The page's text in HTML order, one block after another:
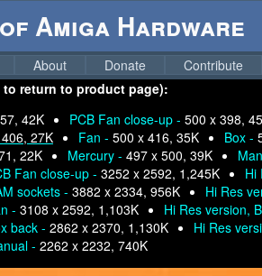
Amiga Hardware
About Donate
Contribute
to return to product page):
42K PCB Fan close-up - 500 x 398,
27K Fan - 500 x 416, 35K Box -
22K Mercury - 497 x 500, 39K
Fan close-up - 3252 x 2592, 1,245K
Hi
sockets - 3882 x 2334, 956K
Hi Res
- 3108 x 2592, 1,103K
Hi Res version,
back - 2862 x 2370, 1,130K
Hi Res
- 2262 x 2232, 740K